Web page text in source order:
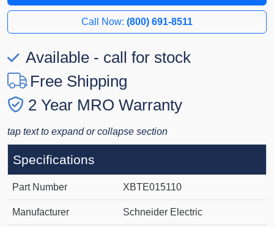
Call Now: (800) 691-8511
Available - call for stock
Free Shipping
2 Year MRO Warranty
tap text to expand or collapse section
Specifications
Part Number XBTE015110
Manufacturer Schneider Electric